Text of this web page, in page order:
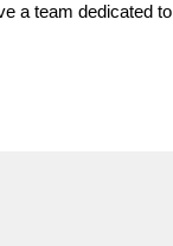
a team dedicated to